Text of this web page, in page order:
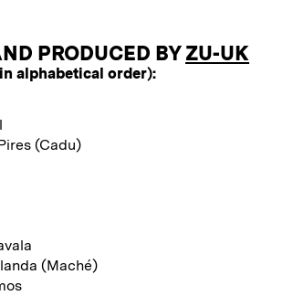
PRODUCED BY ZU-UK
alphabetical order):
(Cadu)
(Maché)